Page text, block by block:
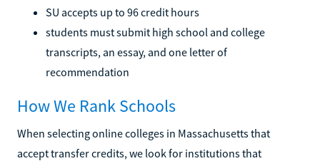
SU accepts up to 96 credit hours
students must submit high school and college
transcripts, an essay, and one letter of
recommendation
How We Rank Schools
When selecting online colleges in Massachusetts that
accept transfer credits, we look for institutions that